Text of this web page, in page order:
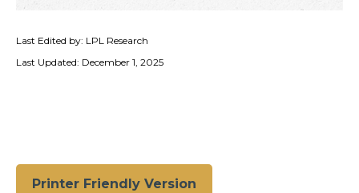
Last Edited by: LPL Research
Last Updated: December 1, 2025
Printer Friendly Version